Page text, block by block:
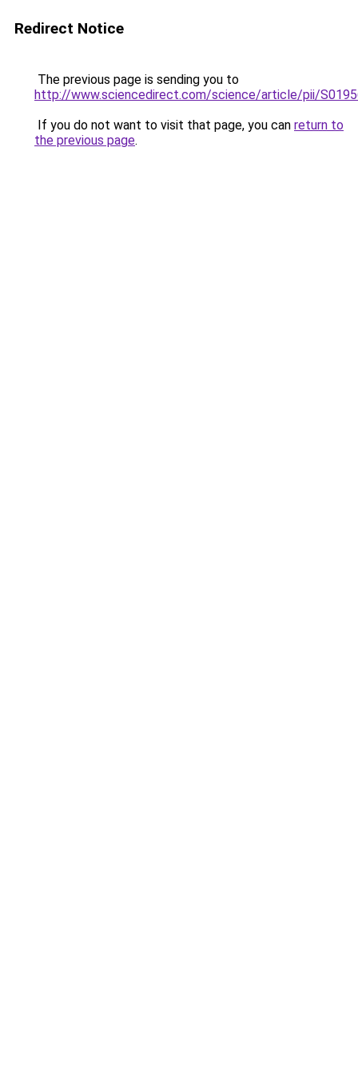
Redirect Notice
The previous page is sending you to
http://www.sciencedirect.com/science/article/pii/
If you do not want to visit that page, you can return to
the previous page.